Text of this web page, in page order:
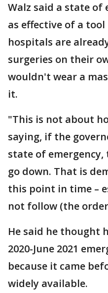
Walz said a state of
as effective of a
hospitals are
surgeries on their
wouldn't wear a
it.
"This is not about
saying, if the
state of
go down. That is
this point in time –
not follow (the
He said he thought
2020-June 2021
because it came
widely available.